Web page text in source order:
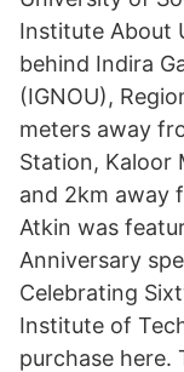
Institute About
behind Indira
(IGNOU),
meters away
Station, Kaloor
and 2km away
Atkin was
Anniversary
Celebrating
Institute of
purchase here.